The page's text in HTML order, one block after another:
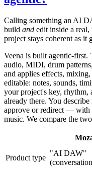
Calling something an AI
build and edit inside a
project stays coherent as it
Veena is built agentic-first.
audio, MIDI, drum
and applies effects,
editable: notes, sounds,
your project's key, rhythm,
already there. You
approve or redirect — with
music. We compare the
Product type
"AI DAW"